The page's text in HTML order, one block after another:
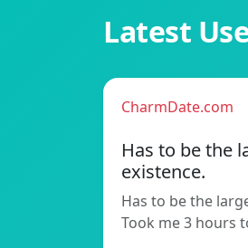
Latest
CharmDate.com
Has to be the
existence.
Has to be the
Took me 3 hours